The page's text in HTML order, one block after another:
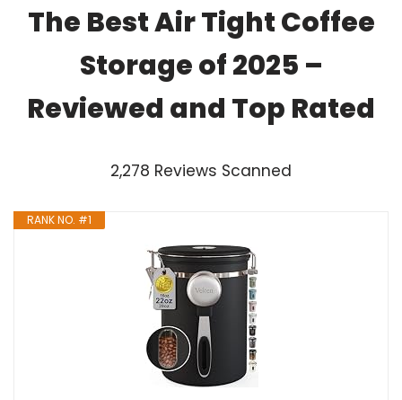
The Best Air Tight Coffee
Storage of 2025 –
Reviewed and Top Rated
2,278 Reviews Scanned
RANK NO. #1